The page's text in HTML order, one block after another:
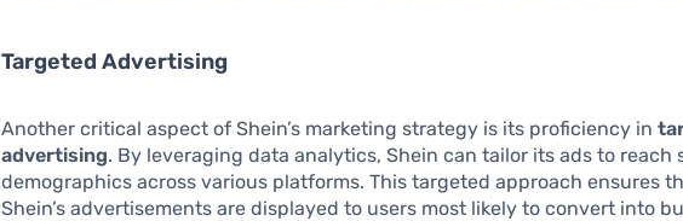
Targeted Advertising
Another critical aspect of Shein’s marketing strategy is its proficiency in
advertising. By leveraging data analytics, Shein can tailor its ads to reach
demographics across various platforms. This targeted approach ensures
Shein’s advertisements are displayed to users most likely to convert into